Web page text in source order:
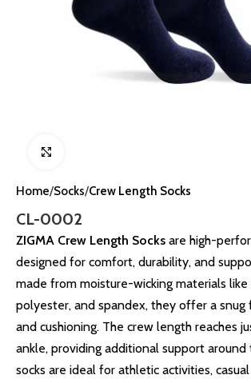
Home Socks Crew Length Socks
CL-0002
ZIGMA Crew Length Socks are high-
designed for comfort, durability, and
made from moisture-wicking materials
polyester, and spandex, they offer a snug
and cushioning. The crew length reaches
ankle, providing additional support around
socks are ideal for athletic activities,